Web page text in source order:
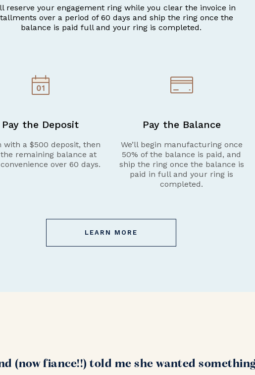
reserve your engagement ring while you clear the invoice in
over a period of 60 days and ship the ring once the
balance is paid full and your ring is completed.
Pay the Deposit
with a $500 deposit, then
remaining balance at
over 60 days.
Pay the Balance
We’ll begin manufacturing once
50% of the balance is paid, and
ship the ring once the balance is
paid in full and your ring is
completed.
LEARN MORE
(now fiance!!) told me she wanted